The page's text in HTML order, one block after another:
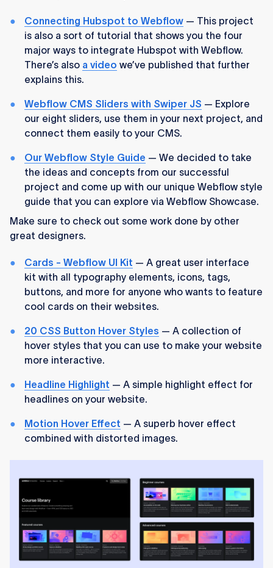
Connecting Hubspot to Webflow — This project
is also a sort of tutorial that shows you the four
major ways to integrate Hubspot with Webflow.
There’s also a video we’ve published that further
explains this.
Webflow CMS Sliders with Swiper JS — Explore
our eight sliders, use them in your next project, and
connect them easily to your CMS.
Our Webflow Style Guide — We decided to take
the ideas and concepts from our successful
project and come up with our unique Webflow style
guide that you can explore via Webflow Showcase.
Make sure to check out some work done by other
great designers.
Cards - Webflow UI Kit — A great user interface
kit with all typography elements, icons, tags,
buttons, and more for anyone who wants to feature
cool cards on their websites.
20 CSS Button Hover Styles — A collection of
hover styles that you can use to make your website
more interactive.
Headline Highlight — A simple highlight effect for
headlines on your website.
Motion Hover Effect — A superb hover effect
combined with distorted images.